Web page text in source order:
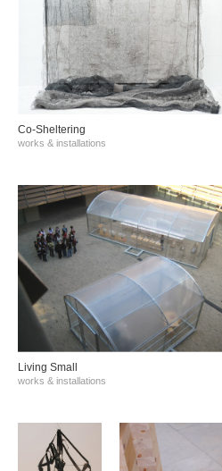
Co-Sheltering
works & installations
Living Small
works & installations